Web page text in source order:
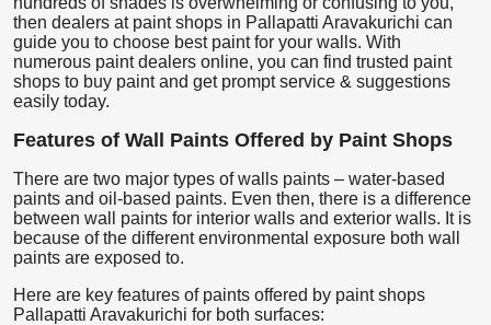
then dealers at paint shops in Pallapatti Aravakurichi can
guide you to choose best paint for your walls. With
numerous paint dealers online, you can find trusted paint
shops to buy paint and get prompt service & suggestions
easily today.
Features of Wall Paints Offered by Paint Shops
There are two major types of walls paints – water-based
paints and oil-based paints. Even then, there is a difference
between wall paints for interior walls and exterior walls. It is
because of the different environmental exposure both wall
paints are exposed to.
Here are key features of paints offered by paint shops
Pallapatti Aravakurichi for both surfaces: